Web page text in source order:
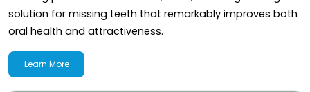
solution for missing teeth that remarkably improves both
oral health and attractiveness.
Learn More